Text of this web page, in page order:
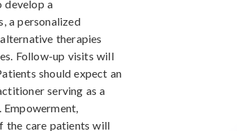
develop a
a personalized
therapies
Follow-up visits will
should expect an
serving as a
the care patients will